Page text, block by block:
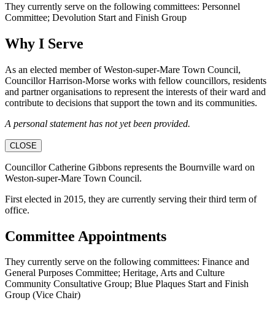
They currently serve on the following committees: Personnel
Committee; Devolution Start and Finish Group
Why I Serve
As an elected member of Weston-super-Mare Town Council,
Councillor Harrison-Morse works with fellow councillors, residents
and partner organisations to represent the interests of their ward and
contribute to decisions that support the town and its communities.
A personal statement has not yet been provided.
CLOSE
Councillor Catherine Gibbons represents the Bournville ward on
Weston-super-Mare Town Council.
First elected in 2015, they are currently serving their third term of
office.
Committee Appointments
They currently serve on the following committees: Finance and
General Purposes Committee; Heritage, Arts and Culture
Community Consultative Group; Blue Plaques Start and Finish
Group (Vice Chair)